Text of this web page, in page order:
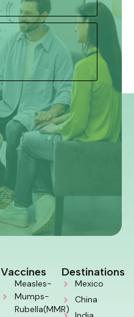
Vaccines
Measles-
Mumps-
Rubella(MMR)
Destinations
Mexico
China